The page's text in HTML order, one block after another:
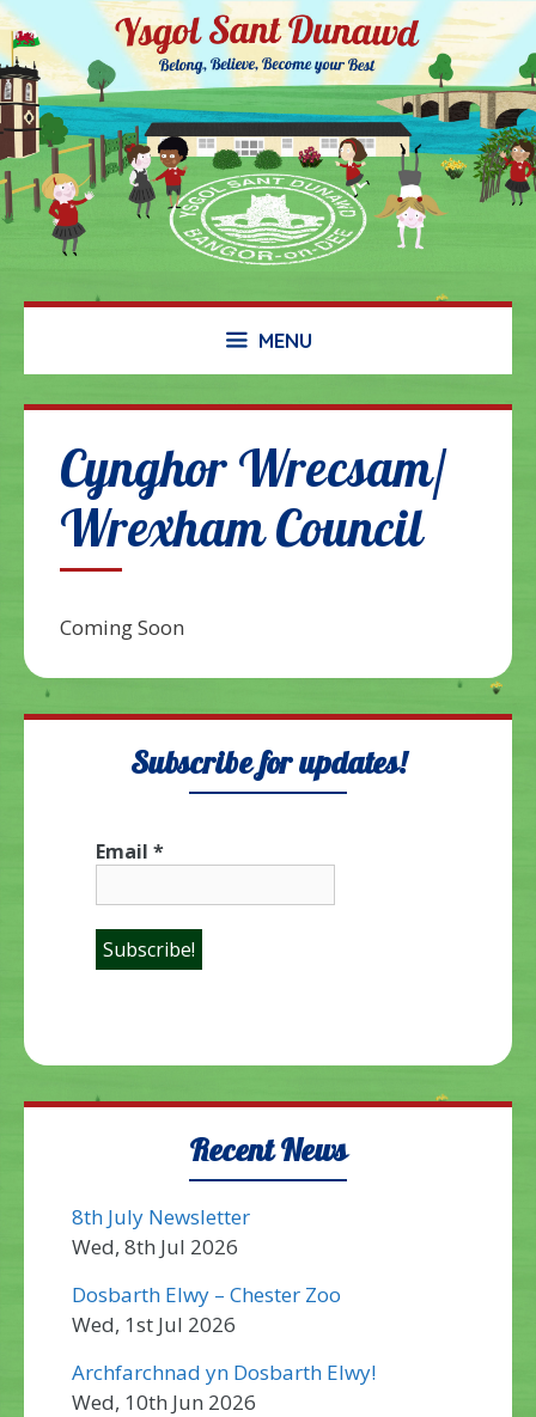
Skip
to
content
MENU
Cynghor Wrecsam/
Wrexham Council
Coming Soon
Subscribe for updates!
Email *
Recent News
8th July Newsletter
Wed, 8th Jul 2026
Dosbarth Elwy – Chester Zoo
Wed, 1st Jul 2026
Archfarchnad yn Dosbarth Elwy!
Wed, 10th Jun 2026